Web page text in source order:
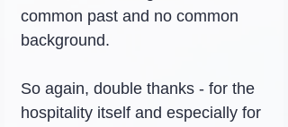
common past and no common
background.
So again, double thanks - for the
hospitality itself and especially for